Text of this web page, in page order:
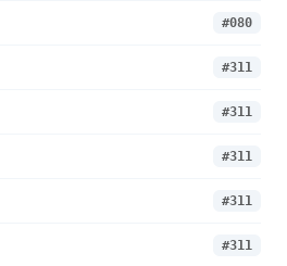
#080
#311
#311
#311
#311
#311